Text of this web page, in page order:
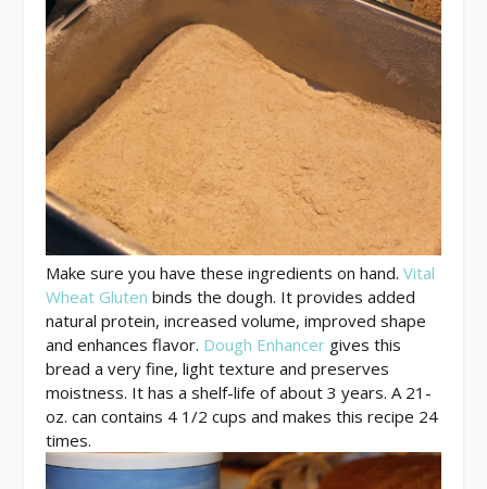
Make sure you have these ingredients on hand.Vital
Wheat Gluten binds the dough. It provides added
natural protein, increased volume, improved shape
and enhances flavor. Dough Enhancer gives this
bread a very fine, light texture and preserves
moistness. It has a shelf-life of about 3 years. A 21-
oz. can contains 4 1/2 cups and makes this recipe 24
times.